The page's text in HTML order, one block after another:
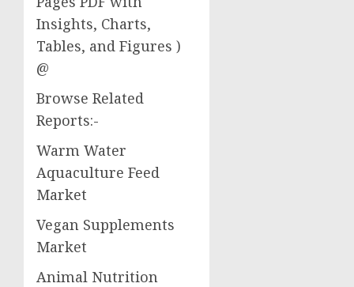
Insights, Charts,
Tables, and Figures )
@
Browse Related
Reports:-
Warm Water
Aquaculture Feed
Market
Vegan Supplements
Market
Animal Nutrition